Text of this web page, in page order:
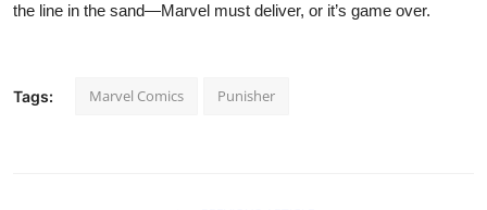
the line in the sand—Marvel must deliver, or it’s game over.
Tags: Marvel Comics Punisher